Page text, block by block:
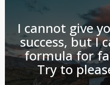
I cannot give
success, but I
formula for
Try to